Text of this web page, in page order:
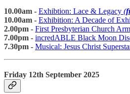
10.00am - Exhibtion: Lace & Legacy (
10.00am - Exhibition: A Decade of
2.00pm - First Presbyterian Church
7.00pm - incredABLE Black Moon
7.30pm - Musical: Jesus Christ
Friday 12th September 2025